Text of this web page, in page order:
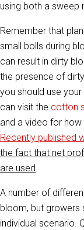
using both a sweep
Remember that
small bolls during
can result in dirty
the presence of
you should use
can visit the cotton
and a video for
Recently published
the fact that net
are used.
A number of
bloom, but growers
individual scenario.